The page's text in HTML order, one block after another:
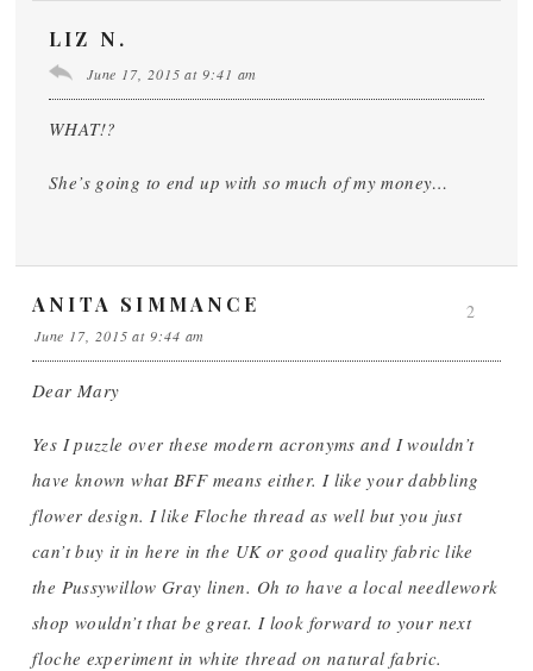
LIZ N.
June 17, 2015 at 9:41 am
WHAT!?
She’s going to end up with so much of my money…
ANITA SIMMANCE
June 17, 2015 at 9:44 am
Dear Mary
Yes I puzzle over these modern acronyms and I wouldn’t
have known what BFF means either. I like your dabbling
flower design. I like Floche thread as well but you just
can’t buy it in here in the UK or good quality fabric like
the Pussywillow Gray linen. Oh to have a local needlework
shop wouldn’t that be great. I look forward to your next
floche experiment in white thread on natural fabric.
2